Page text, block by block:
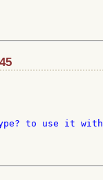
to use it with